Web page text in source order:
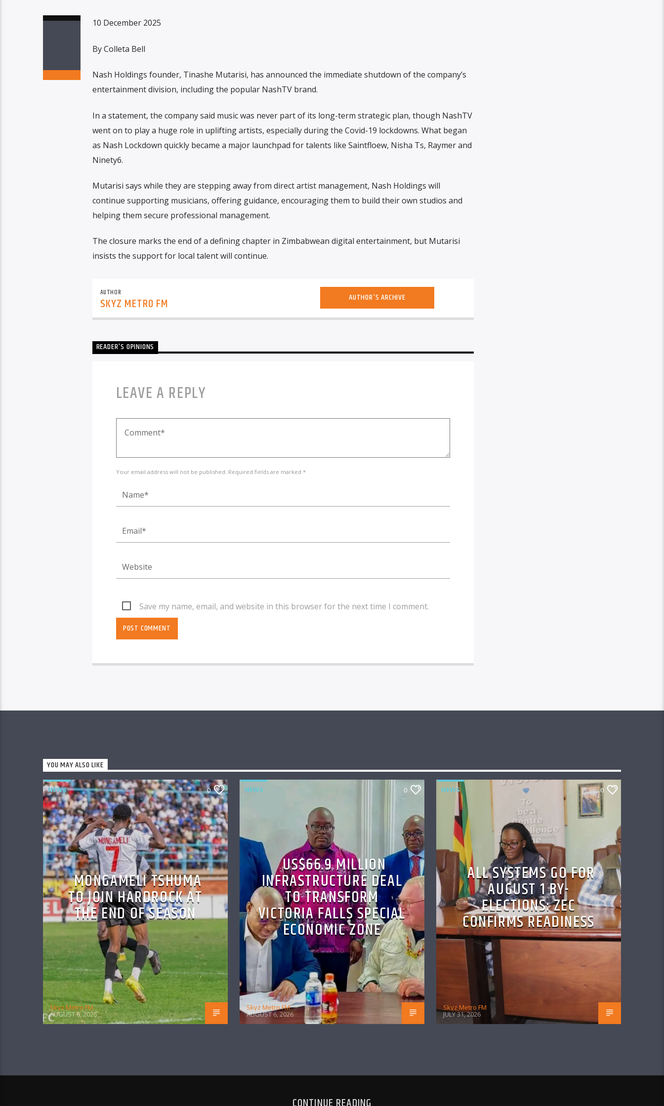
10 December 2025
By Colleta Bell
Nash Holdings founder, Tinashe Mutarisi, has announced the immediate shutdown of the company’s
entertainment division, including the popular NashTV brand.
In a statement, the company said music was never part of its long-term strategic plan, though NashTV
went on to play a huge role in uplifting artists, especially during the Covid-19 lockdowns. What began
as Nash Lockdown quickly became a major launchpad for talents like Saintfloew, Nisha Ts, Raymer and
Ninety6.
Mutarisi says while they are stepping away from direct artist management, Nash Holdings will
continue supporting musicians, offering guidance, encouraging them to build their own studios and
helping them secure professional management.
The closure marks the end of a defining chapter in Zimbabwean digital entertainment, but Mutarisi
insists the support for local talent will continue.
AUTHOR
SKYZ METRO FM AUTHOR'S ARCHIVE
READER'S OPINIONS
LEAVE A REPLY
Your email address will not be published. Required fields are marked *
Save my name, email, and website in this browser for the next time I comment.
YOU MAY ALSO LIKE
NEWS 0
MONGAMELI TSHUMA
TO JOIN HARDROCK AT
THE END OF SEASON
Skyz Metro FM
AUGUST 6, 2026
NEWS 0
US$66.9 MILLION
INFRASTRUCTURE DEAL
TO TRANSFORM
VICTORIA FALLS SPECIAL
ECONOMIC ZONE
Skyz Metro FM
AUGUST 6, 2026
NEWS 0
ALL SYSTEMS GO FOR
AUGUST 1 BY-
ELECTIONS: ZEC
CONFIRMS READINESS
Skyz Metro FM
JULY 31, 2026